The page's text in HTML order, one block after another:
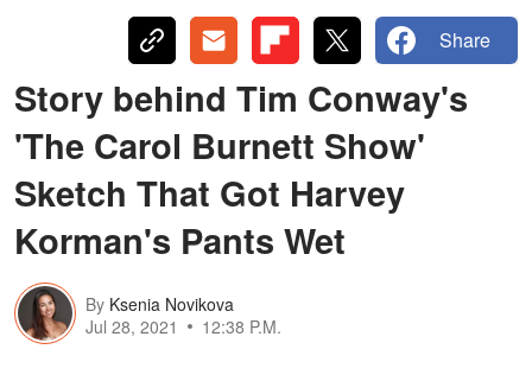
Share
Story behind Tim Conway's
'The Carol Burnett Show'
Sketch That Got Harvey
Korman's Pants Wet
By Ksenia Novikova
Jul 28, 2021
12:38 P.M.